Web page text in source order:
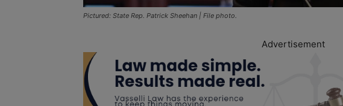
Pictured: State Rep. Patrick Sheehan | File photo.
Advertisement